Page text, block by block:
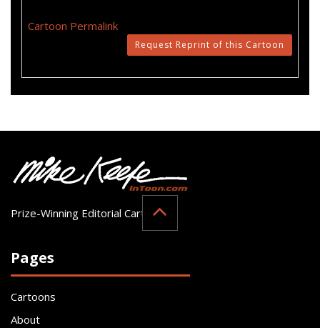
Cartoon Permalink
Request Reprint of this Cartoon
Prize-Winning Editorial Cartoonist
Pages
Cartoons
About